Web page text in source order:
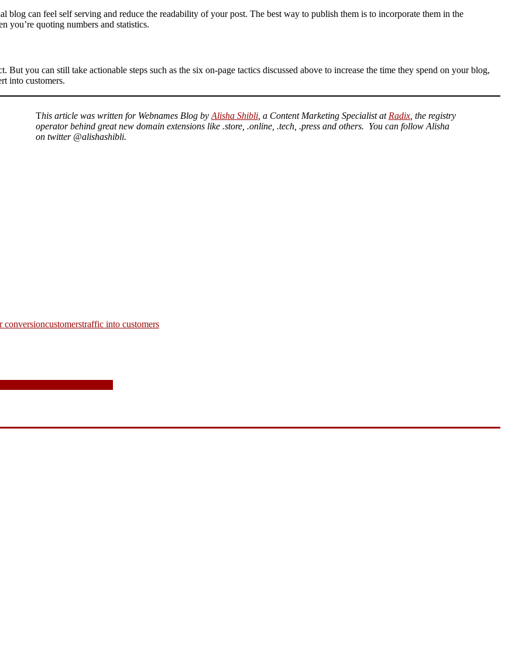
can feel self serving and reduce the readability of your post. The best way to publish them is to incorporate them in the
you’re quoting numbers and statistics.
you can still take actionable steps such as the six on-page tactics discussed above to increase the time they spend on your blog,
into customers.
This article was written for Webnames Blog by Alisha Shibli, a Content Marketing Specialist at Radix, the registry
operator behind great new domain extensions like .store, .online, .tech, .press and others. You can follow Alisha
on twitter @alishashibli.
conversioncustomerstraffic into customers